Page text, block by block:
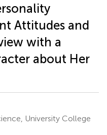
Attitudes and
with a
about Her
University College